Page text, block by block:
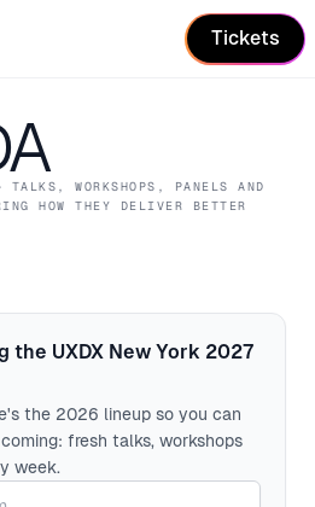
Tickets
TALKS, WORKSHOPS, PANELS AND
HOW THEY DELIVER BETTER
the UXDX New York 2027
the 2026 lineup so you can
fresh talks, workshops
week.